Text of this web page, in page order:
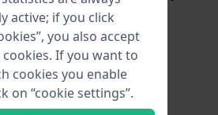
THE ORDER BRACELET
ORIGNY WATCH
active; if you click
you also accept
If you want to
cookies you enable
on “cookie settings”.